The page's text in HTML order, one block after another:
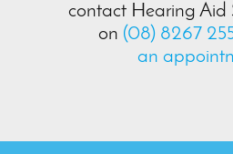
contact Hearing Aid
on (08) 8267
an